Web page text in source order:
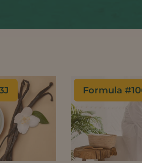
Formula #